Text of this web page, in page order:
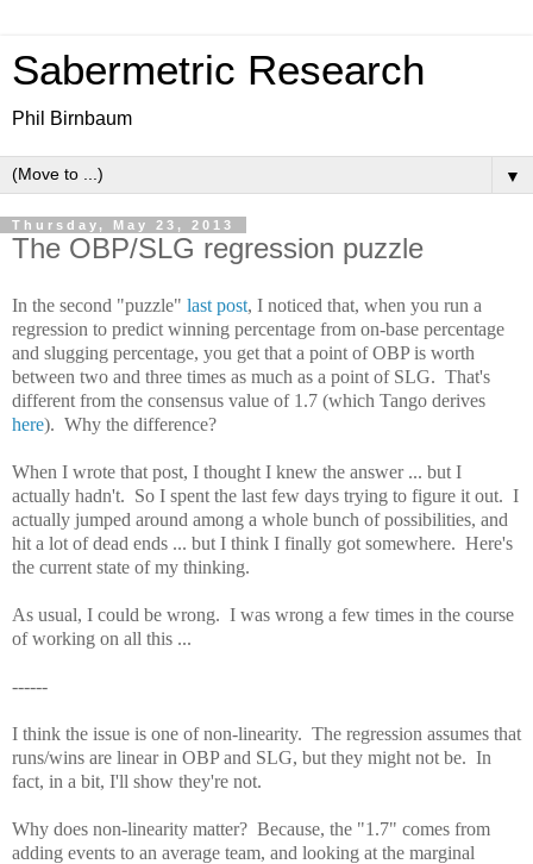
Sabermetric Research
Phil Birnbaum
▼
Thursday, May 23, 2013
The OBP/SLG regression puzzle
In the second "puzzle" last post, I noticed that, when you run a
regression to predict winning percentage from on-base percentage
and slugging percentage, you get that a point of OBP is worth
between two and three times as much as a point of SLG. That's
different from the consensus value of 1.7 (which Tango derives
here). Why the difference?
When I wrote that post, I thought I knew the answer ... but I
actually hadn't. So I spent the last few days trying to figure it out. I
actually jumped around among a whole bunch of possibilities, and
hit a lot of dead ends ... but I think I finally got somewhere. Here's
the current state of my thinking.
As usual, I could be wrong. I was wrong a few times in the course
of working on all this ...
------
I think the issue is one of non-linearity. The regression assumes that
runs/wins are linear in OBP and SLG, but they might not be. In
fact, in a bit, I'll show they're not.
Why does non-linearity matter? Because, the "1.7" comes from
adding events to an average team, and looking at the marginal